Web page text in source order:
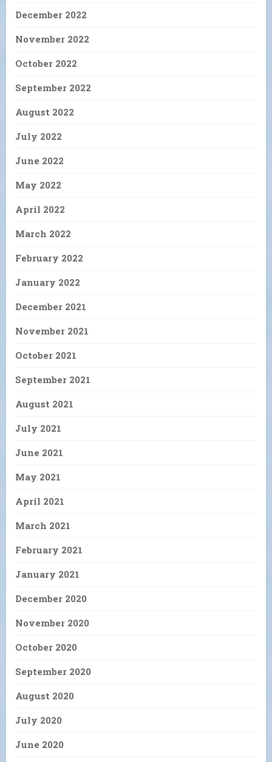
December 2022
November 2022
October 2022
September 2022
August 2022
July 2022
June 2022
May 2022
April 2022
March 2022
February 2022
January 2022
December 2021
November 2021
October 2021
September 2021
August 2021
July 2021
June 2021
May 2021
April 2021
March 2021
February 2021
January 2021
December 2020
November 2020
October 2020
September 2020
August 2020
July 2020
June 2020